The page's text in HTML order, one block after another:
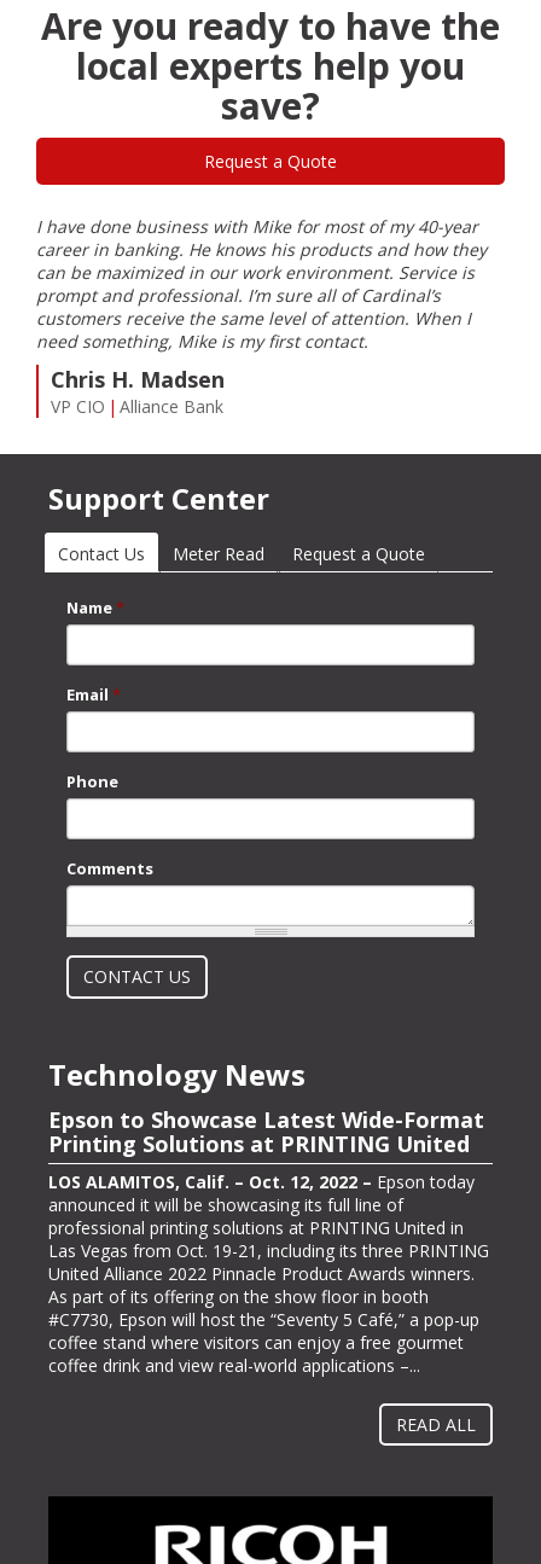
One
Wide-
Format
Photos
up
to
11”
x
17”
Are you ready to have the
local experts help you
save?
Request a Quote
I have done business with Mike for most of my 40-year
career in banking. He knows his products and how they
can be maximized in our work environment. Service is
prompt and professional. I’m sure all of Cardinal’s
customers receive the same level of attention. When I
need something, Mike is my first contact.
Chris H. Madsen
VP CIO Alliance Bank
Support Center
Contact Us (active tab)
Meter Read Request a Quote
Name*
Email *
Phone
Comments
What is 2 + 2?
CONTACT US
Technology News
Epson to Showcase Latest Wide-Format
Printing Solutions at PRINTING United
LOS ALAMITOS, Calif. – Oct. 12, 2022 – Epson today
announced it will be showcasing its full line of
professional printing solutions at PRINTING United in
Las Vegas from Oct. 19-21, including its three PRINTING
United Alliance 2022 Pinnacle Product Awards winners.
As part of its offering on the show floor in booth
#C7730, Epson will host the “Seventy 5 Café,” a pop-up
coffee stand where visitors can enjoy a free gourmet
coffee drink and view real-world applications –...
Epson Showcasing its ColorWorks On-
Demand Color Label Solutions for
Packaging at Pack Expo International
LOS ALAMITOS, Calif. – Oct. 13, 2022 –Epson, one of
the largest color label printer manufacturers in the
labeling and packaging industry, today announced it will
be exhibiting at PACK EXPO International (booth #N-
5363), bringing its line of ColorWorks® color label
printing solutions. Pack Expo International takes place at
McCormick Place in Chicago, Ill. from Oct. 23-26, 2022.
“Businesses gravitate towards implementing methods
READ ALL